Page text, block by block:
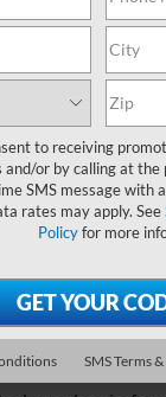
jumper
and ready to
in the hustle
and
station, fill
daily dose of
when you turn
of the road.
the
to receiving
or by calling at the
SMS message with
rates may apply. See
Policyfor more
SMS Terms